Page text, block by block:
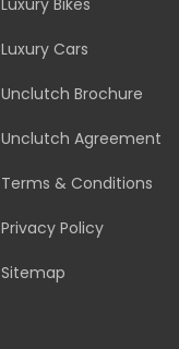
Luxury Cars
Unclutch Brochure
Unclutch Agreement
Terms & Conditions
Privacy Policy
Sitemap